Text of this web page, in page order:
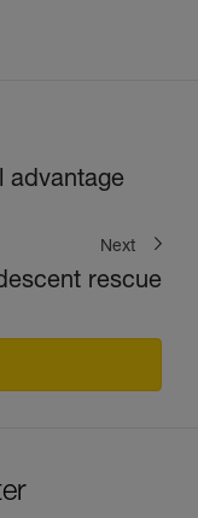
advantage
Next
rescue